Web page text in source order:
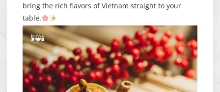
bring the rich flavors of Vietnam straight to your
table.